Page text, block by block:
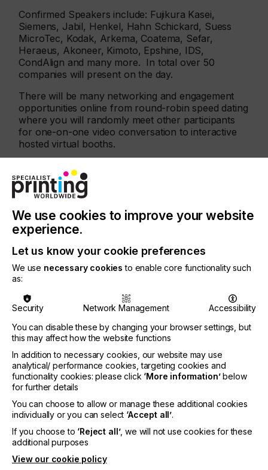
Confirmed Speakers include: Fujikura Kasei,
Siemens, Jabil, Henkel, Hahn Schickard, Suess
MicroTec, Kodak, Arkema, Coatema, Sefar,
Heraeus, Akoneer, Kimoto, Epshine, IDS,
CondAlign and many more. In total over 50
companies will present on the day.
There will be many networking and engagement
opportunities online from round-robin speed dating
where you will randomly meet other participants
for one-on-one video conversation to interactive
hosted virtual booths.
meetings making virtual interaction real. It
will enable spontaneous discussions, serendipitous
meetings and excellent networking. We believe that
in many ways it is more effective and fun than
onsite in-person interactions and you can join for
free!
To register for your free pass, please visit
https://www.techblick.com/innovations-festival-
registration
Related News
We use cookies to improve your website
experience.
Let us know your cookie preferences
We use necessary cookies to enable core functionality such
as:
Security Network Management
Accessibility
You can disable these by changing your browser settings, but
this may affect how the website functions
In addition to necessary cookies, our website may use
analytical/ performance cookies, targeting cookies and
functionality cookies: please click ‘More information’below
for further details
You can choose to allow or manage these additional cookies
individually or you can select ‘Accept all’.
If you choose to ‘Reject all’, we will not use cookies for these
additional purposes
View our cookie policy